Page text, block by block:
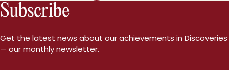
Subscribe
Get the latest news about our achievements in Discoveries
— our monthly newsletter.